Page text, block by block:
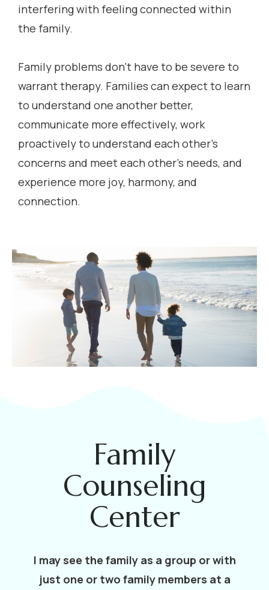
interfering with feeling connected within
the family.
Family problems don’t have to be severe to
warrant therapy. Families can expect to learn
to understand one another better,
communicate more effectively, work
proactively to understand each other’s
concerns and meet each other’s needs, and
experience more joy, harmony, and
connection.
Family
Counseling
Center
I may see the family as a group or with
just one or two family members at a